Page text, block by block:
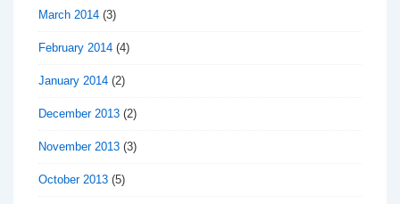
March 2014 (3)
February 2014 (4)
January 2014 (2)
December 2013 (2)
November 2013 (3)
October 2013 (5)